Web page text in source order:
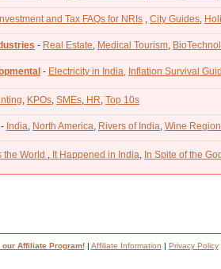
and Tax FAQs for NRIs City Guides
- Real Estate Medical Tourism
- Electricity in India, Inflation Survival
KPOs SMEs HR Top 10s
- India North America Rivers of India Wine
the World It Happened in India In Spite of the
our Affiliate Program!| Affiliate Information | Privacy Policy